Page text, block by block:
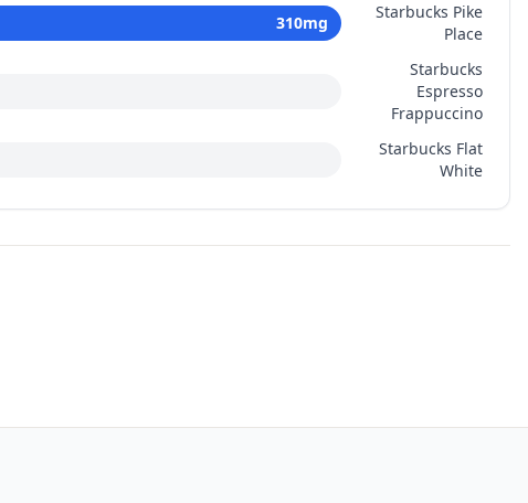
310mg
Starbucks Pike
Place
Starbucks
Espresso
Frappuccino
Starbucks Flat
White